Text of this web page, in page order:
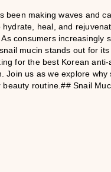
making waves and
heal, and
consumers increasingly
mucin stands out for
for the best Korean
us as we explore
routine.## Snail